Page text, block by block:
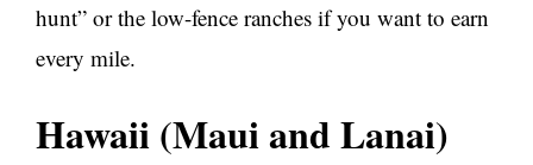
hunt” or the low-fence ranches if you want to earn
every mile.
Hawaii (Maui and Lanai)